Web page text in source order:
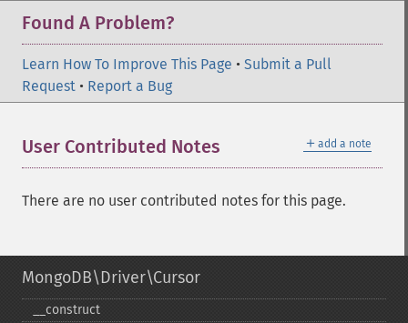
Found A Problem?
Learn How To Improve This Page • Submit a Pull
Request • Report a Bug
＋ add a note
User Contributed Notes
There are no user contributed notes for this page.
MongoDB\Driver\Cursor
_​_​construct